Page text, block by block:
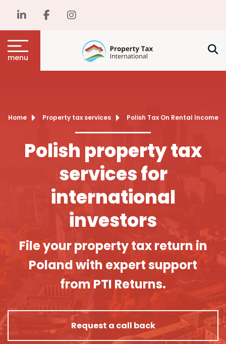
menu
Home Property tax services Polish Tax On Rental Income
Polish property tax
services for
international
investors
File your property tax return in
Poland with expert support
from PTI Returns.
Request a call back